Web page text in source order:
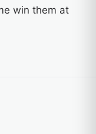
win them at